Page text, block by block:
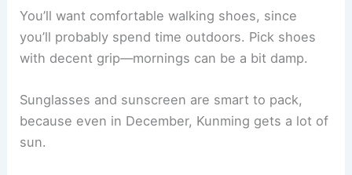
You’ll want comfortable walking shoes, since
you’ll probably spend time outdoors. Pick shoes
with decent grip—mornings can be a bit damp.
Sunglasses and sunscreen are smart to pack,
because even in December, Kunming gets a lot of
sun.